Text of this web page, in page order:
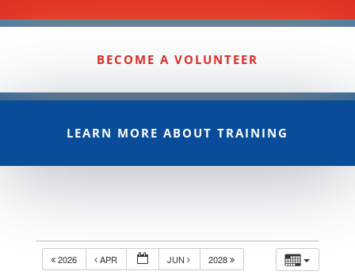
BECOME A VOLUNTEER
LEARN MORE ABOUT TRAINING
2026 APR JUN 2028